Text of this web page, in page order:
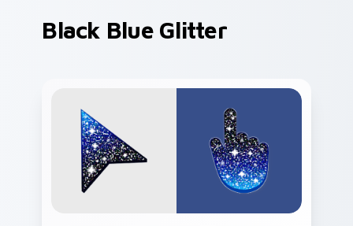
Black Blue Glitter